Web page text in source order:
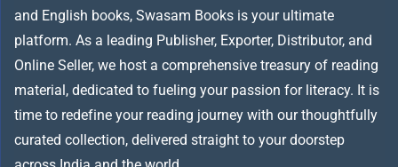
and English books, Swasam Books is your ultimate
platform. As a leading Publisher, Exporter, Distributor, and
Online Seller, we host a comprehensive treasury of reading
material, dedicated to fueling your passion for literacy. It is
time to redefine your reading journey with our thoughtfully
curated collection, delivered straight to your doorstep